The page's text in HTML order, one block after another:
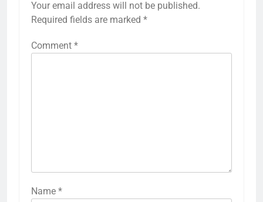
Your email address will not be published.
Required fields are marked *
Comment *
Name *